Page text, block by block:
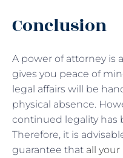
Conclusion
A power of attorney is
gives you peace of
legal affairs will be
physical absence.
continued legality has
Therefore, it is
guarantee that all your